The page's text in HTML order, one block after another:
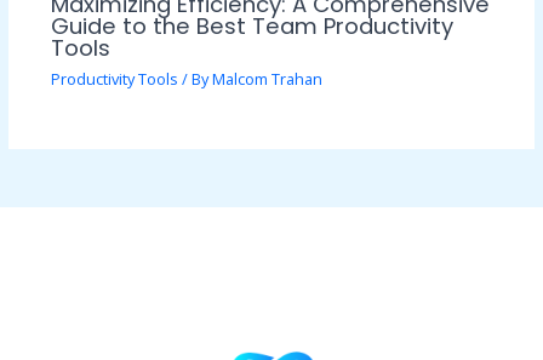
Guide to the Best Team Productivity
Tools
Productivity Tools / ByMalcom Trahan